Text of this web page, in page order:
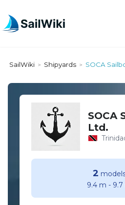
SailWiki > Shipyards > SOCA
SOCA
Ltd.
2
9.4 m -